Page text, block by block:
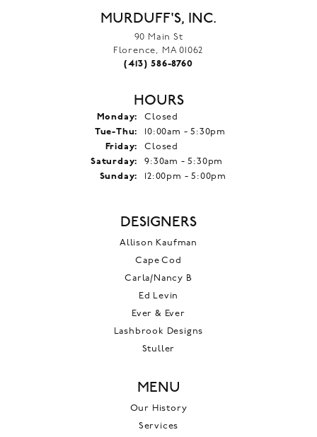
MURDUFF'S, INC.
90 Main St
Florence, MA 01062
(413) 586-8760
HOURS
Monday:
Closed
Tue-Thu: Tuesday - Thursday:
10:00am - 5:30pm
Friday:
Closed
Saturday:
9:30am - 5:30pm
Sunday:
12:00pm - 5:00pm
DESIGNERS
Allison Kaufman
Cape Cod
Carla/Nancy B
Ed Levin
Ever & Ever
Lashbrook Designs
Stuller
MENU
Our History
Services